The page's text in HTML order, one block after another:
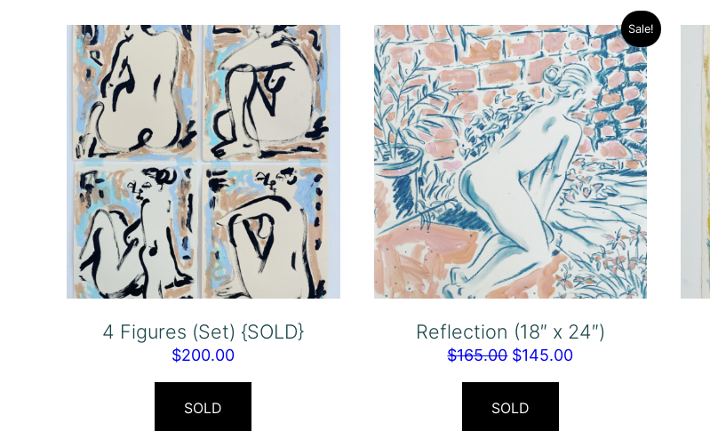
4 Figures (Set) {SOLD}
$200.00
SOLD
Sale!
Reflection (18″ x 24″)
$165.00 Original
price
was:
$145.00Current
SOLD